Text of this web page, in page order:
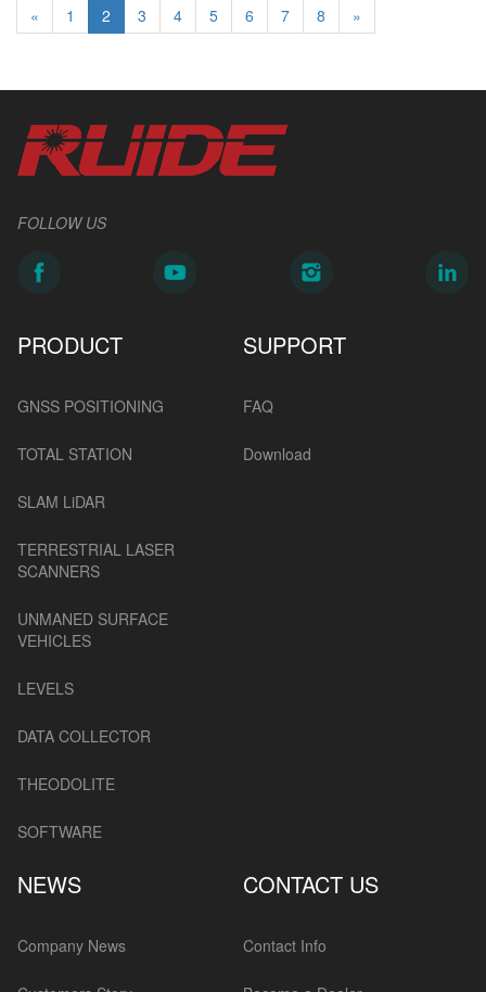
« 1 2 3 4 5 6 7 8 »
FOLLOW US
PRODUCT
GNSS POSITIONING
TOTAL STATION
SLAM LiDAR
TERRESTRIAL LASER
SCANNERS
UNMANED SURFACE
VEHICLES
LEVELS
DATA COLLECTOR
THEODOLITE
SOFTWARE
SUPPORT
FAQ
Download
NEWS
Company News
CONTACT US
Contact Info